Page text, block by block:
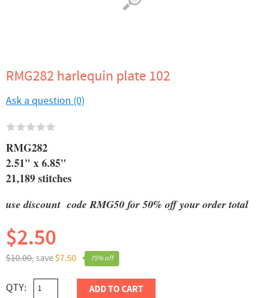
RMG282 harlequin plate 102
Ask a question (0)
RMG282
2.51" x 6.85"
21,189 stitches
use discount code RMG50 for 50% off your order total
75% off
$10.00,save $7.50
$2.50
QTY: ADD TO CART